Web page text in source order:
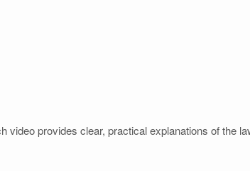
video provides clear, practical explanations of the